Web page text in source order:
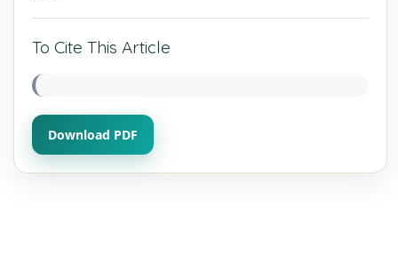
To Cite This Article
Download PDF